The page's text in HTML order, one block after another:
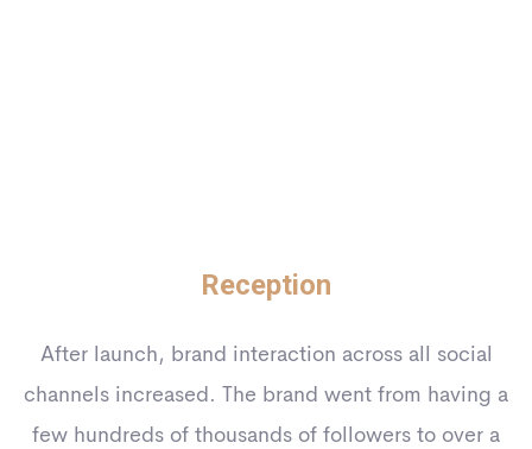
Reception
After launch, brand interaction across all social
channels increased. The brand went from having a
few hundreds of thousands of followers to over a